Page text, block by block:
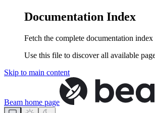
Documentation Index
Fetch the complete documentation index
Use this file to discover all available
Skip to main content
Beam home page